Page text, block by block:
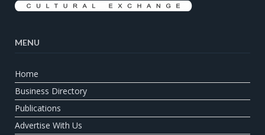
MENU
Home
Business Directory
Publications
Advertise With Us